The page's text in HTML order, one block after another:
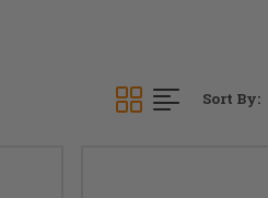
Sort By: